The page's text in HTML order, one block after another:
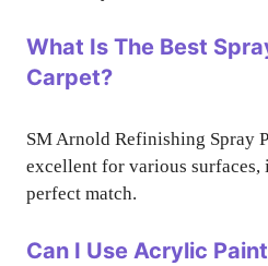
What Is The Best
Carpet?
SM Arnold Refinishing Spray
excellent for various
perfect match.
Can I Use Acrylic